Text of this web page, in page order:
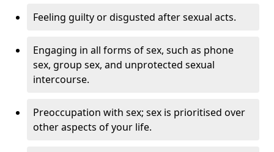
Feeling guilty or disgusted after sexual acts.
Engaging in all forms of sex, such as phone
sex, group sex, and unprotected sexual
intercourse.
Preoccupation with sex; sex is prioritised over
other aspects of your life.